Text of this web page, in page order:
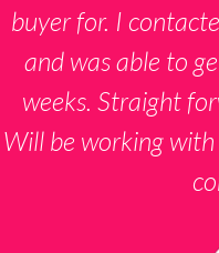
buyer for. I
and was able to
weeks. Straight
Will be working